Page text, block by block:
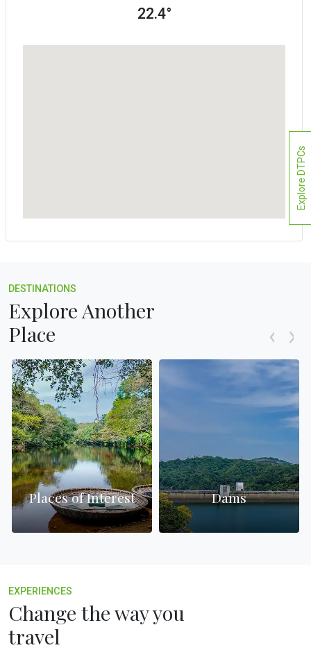
22.4°
DESTINATIONS
Explore Another
Place
Places of Interest Dams
EXPERIENCES
Change the way you
travel
Explore DTPCs